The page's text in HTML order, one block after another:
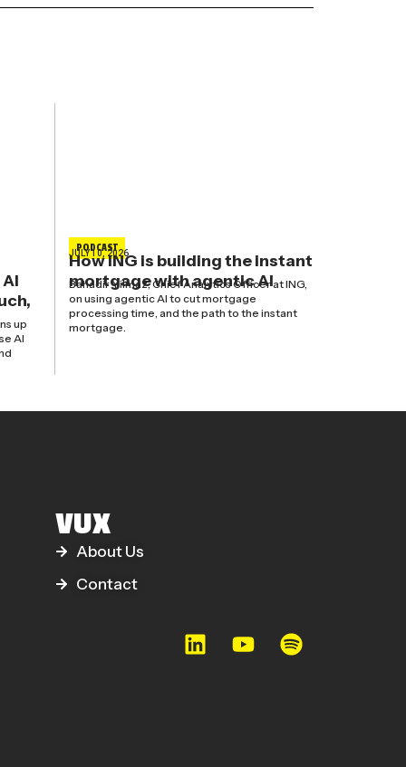
up
AI
PODCAST
JULY 10, 2026
How ING is building the instant
mortgage with agentic AI
Bahadir Yilmaz, Chief Analytics Officer at ING,
on using agentic AI to cut mortgage
processing time, and the path to the instant
mortgage.
VUX
About Us
Contact